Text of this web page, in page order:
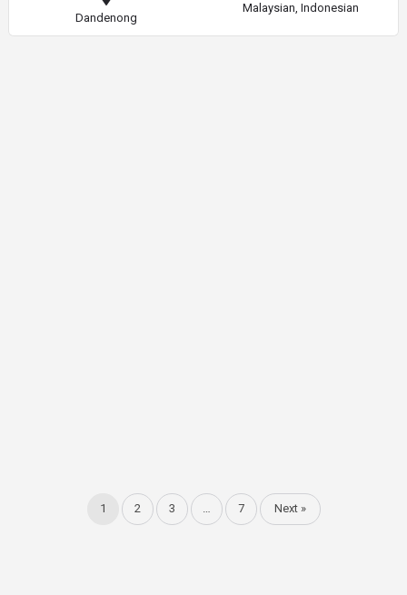
Dandenong
Malaysian, Indonesian
1 2 3 … 7 Next »